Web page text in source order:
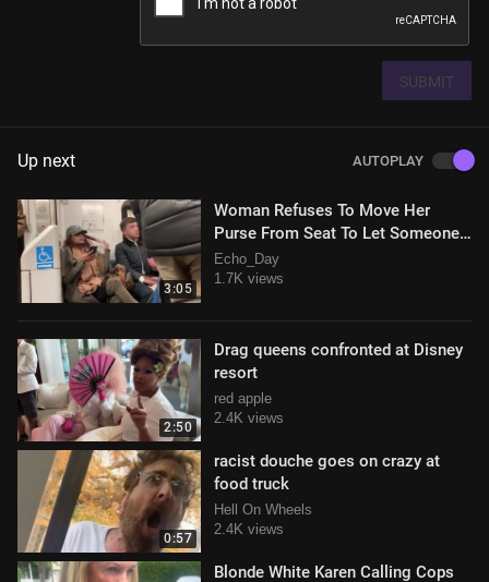
SUBMIT
Up next AUTOPLAY
3:05
Woman Refuses To Move Her
Purse From Seat To Let Someone
Sit Down, Gets Removed By Police
Video
Echo_Day
1.7K views
2:50
Drag queens confronted at Disney
resort
red apple
2.4K views
0:57
racist douche goes on crazy at
food truck
Hell On Wheels
2.4K views
Blonde White Karen Calling Cops